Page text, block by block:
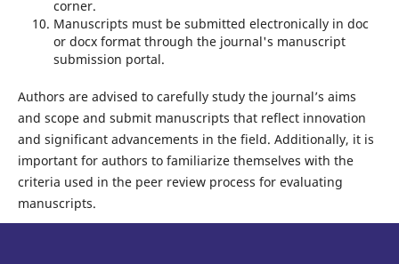
corner.
Manuscripts must be submitted electronically in doc
or docx format through the journal's manuscript
submission portal.
Authors are advised to carefully study the journal’s aims
and scope and submit manuscripts that reflect innovation
and significant advancements in the field. Additionally, it is
important for authors to familiarize themselves with the
criteria used in the peer review process for evaluating
manuscripts.